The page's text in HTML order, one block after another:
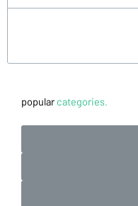
popular categories.